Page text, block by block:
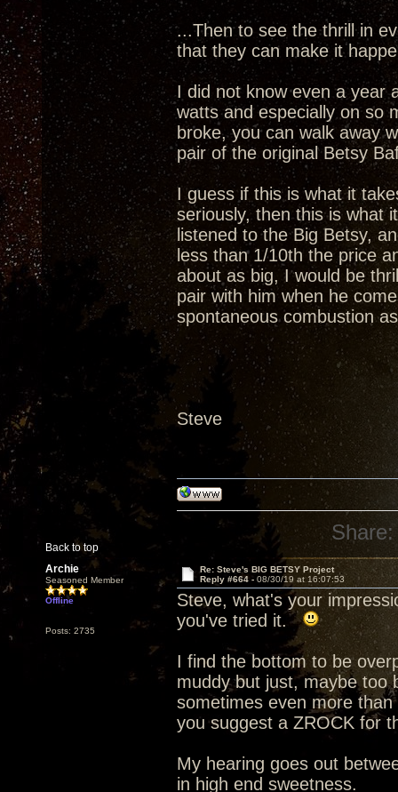
...Then to see the thrill in
that they can make it
I did not know even a year
watts and especially on so
broke, you can walk away
pair of the original Betsy
I guess if this is what it
seriously, then this is what
listened to the Big Betsy,
less than 1/10th the price
about as big, I would be
pair with him when he
spontaneous combustion
Steve
Back to top
Share:
Archie
Seasoned Member
Offline
Posts: 2735
Re: Steve's BIG BETSY Project
Reply #664 - 08/30/19 at 16:07:53
Steve, what's your
you've tried it.
I find the bottom to be
muddy but just, maybe too
sometimes even more
you suggest a ZROCK for
My hearing goes out
in high end sweetness.